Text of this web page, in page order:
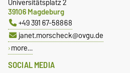
SOCIAL MEDIA
39106 Magdeburg
+49 391 67-58868
janet.morscheck@ovgu.de
more…